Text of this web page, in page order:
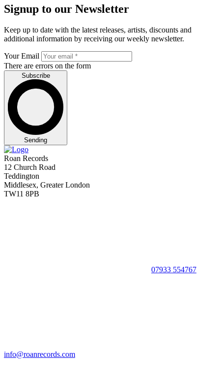
Signup to our Newsletter
Keep up to date with the latest releases, artists, discounts and
additional information by receiving our weekly newsletter.
Your Email
There are errors on the form
Subscribe
Sending
Roan Records
12 Church Road
Teddington
Middlesex, Greater London
TW11 8PB
07933 554767
info@roanrecords.com